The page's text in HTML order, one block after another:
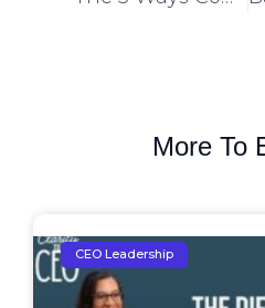
More To
CEO Leadership